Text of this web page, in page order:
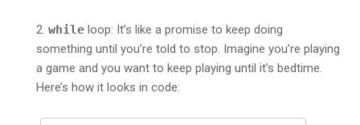
while loop: It’s like a promise to keep doing
something until you’re told to stop. Imagine you’re playing
a game and you want to keep playing until it’s bedtime.
Here’s how it looks in code: